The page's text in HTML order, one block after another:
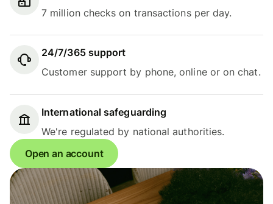
7 million checks on transactions per day.
24/7/365 support
Customer support by phone, online or on chat.
International safeguarding
We're regulated by national authorities.
Open an account